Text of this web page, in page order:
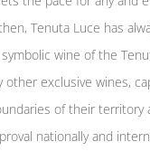
Tenuta Luce has
wine of the
other exclusive wines,
of their territory
nationally and